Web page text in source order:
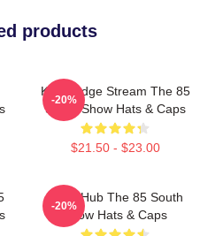
products
Knowledge Stream The 85
South Show Hats & Caps
$21.50 - $23.00
-20%
Story Hub The 85 South
Show Hats & Caps
-20%